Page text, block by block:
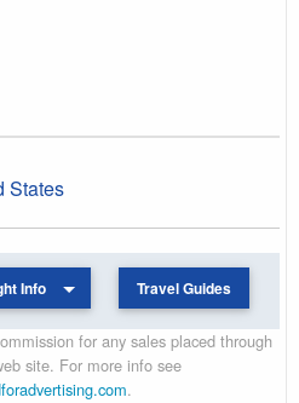
States
Info Travel Guides
for any sales placed through
site. For more info see
.